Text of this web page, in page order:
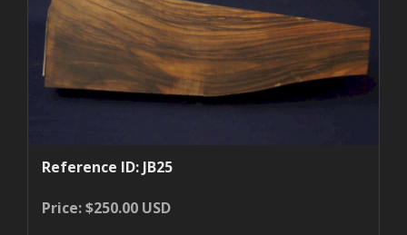
Reference ID: JB25
Price: $250.00 USD